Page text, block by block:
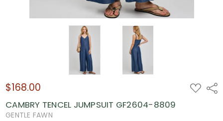
$168.00 ADD
TO
CAMBRY TENCEL JUMPSUIT GF2604-8809
GENTLE FAWN